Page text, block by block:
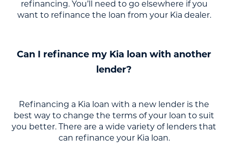
refinancing. You’ll need to go elsewhere if you
want to refinance the loan from your Kia dealer.
Can I refinance my Kia loan with another
lender?
Refinancing a Kia loan with a new lender is the
best way to change the terms of your loan to suit
you better. There are a wide variety of lenders that
can refinance your Kia loan.